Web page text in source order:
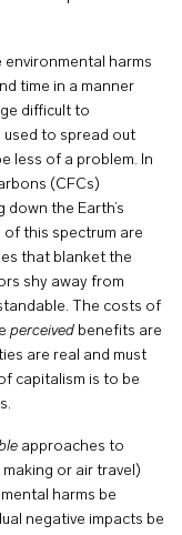
environmental harms
time in a manner
difficult to
used to spread out
less of a problem. In
(CFCs)
the Earth’s
this spectrum are
that blanket the
shy away from
The costs of
perceived benefits are
are real and must
capitalism is to be
approaches to
or air travel)
harms be
negative impacts be